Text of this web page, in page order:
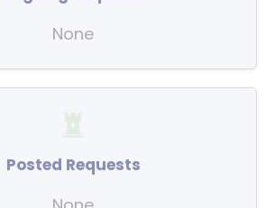
None
Posted Requests